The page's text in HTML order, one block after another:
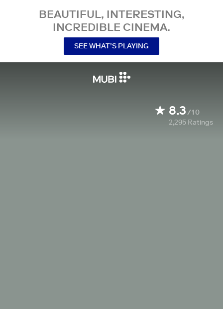
BEAUTIFUL, INTERESTING,
INCREDIBLE CINEMA.
SEE WHAT’S PLAYING
8.3/10
2,295 Ratings